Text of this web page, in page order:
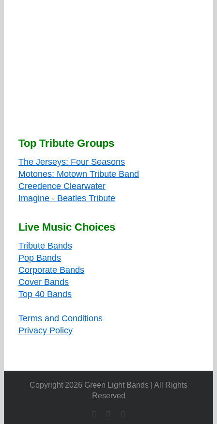
Top Tribute Groups
The Jerseys: Four Seasons
Motones: Motown Tribute Band
Creedence Clearwater
Imagine - Beatles Tribute
Live Music Choices
Tribute Bands
Pop Bands
Corporate Bands
Cover Bands
Top 40 Bands
Terms and Conditions
Privacy Policy
Copyright 2026 Green Light Bands | All Rights
Reserved
Facebook